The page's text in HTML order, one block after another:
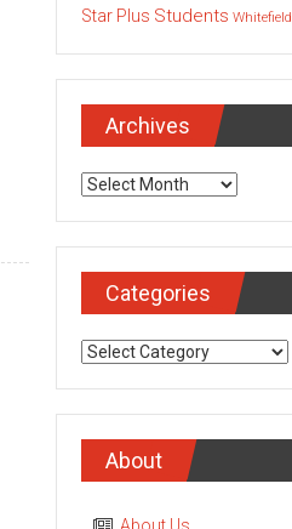
Star Plus Students Whitefield
Archives
Archives
Categories
Categories
About